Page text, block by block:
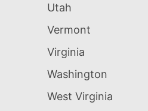
Utah
Vermont
Virginia
Washington
West Virginia